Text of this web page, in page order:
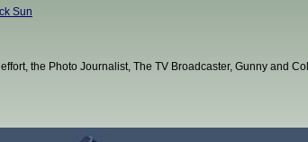
Sun
the Photo Journalist, The TV Broadcaster, Gunny and